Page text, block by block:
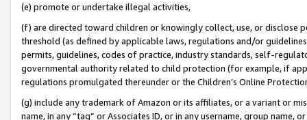
(e) promote or undertake illegal activities,
(f) are directed toward children or knowingly collect, use, or
threshold (as defined by applicable laws, regulations and/or
permits, guidelines, codes of practice, industry standards, self-
governmental authority related to child protection (for example, if
regulations promulgated thereunder or the Children’s Online
(g) include any trademark of Amazon or its affiliates, or a variant or
name, in any “tag” or Associates ID, or in any username, group